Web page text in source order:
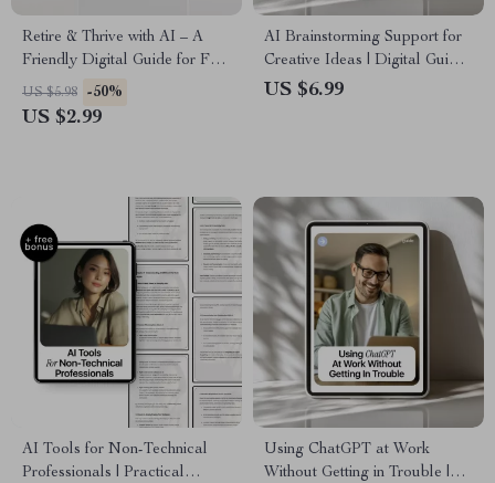
Retire & Thrive with AI – A
Friendly Digital Guide for Fun,
Flexible Retirement Income
Using AI Tools
US $5.98 -50%
US $2.99
AI Brainstorming Support for
Creative Ideas | Digital Guide
for Content Creators,
US $6.99
AI Tools for Non-Technical
Professionals | Practical
Using ChatGPT at Work
Without Getting in Trouble |